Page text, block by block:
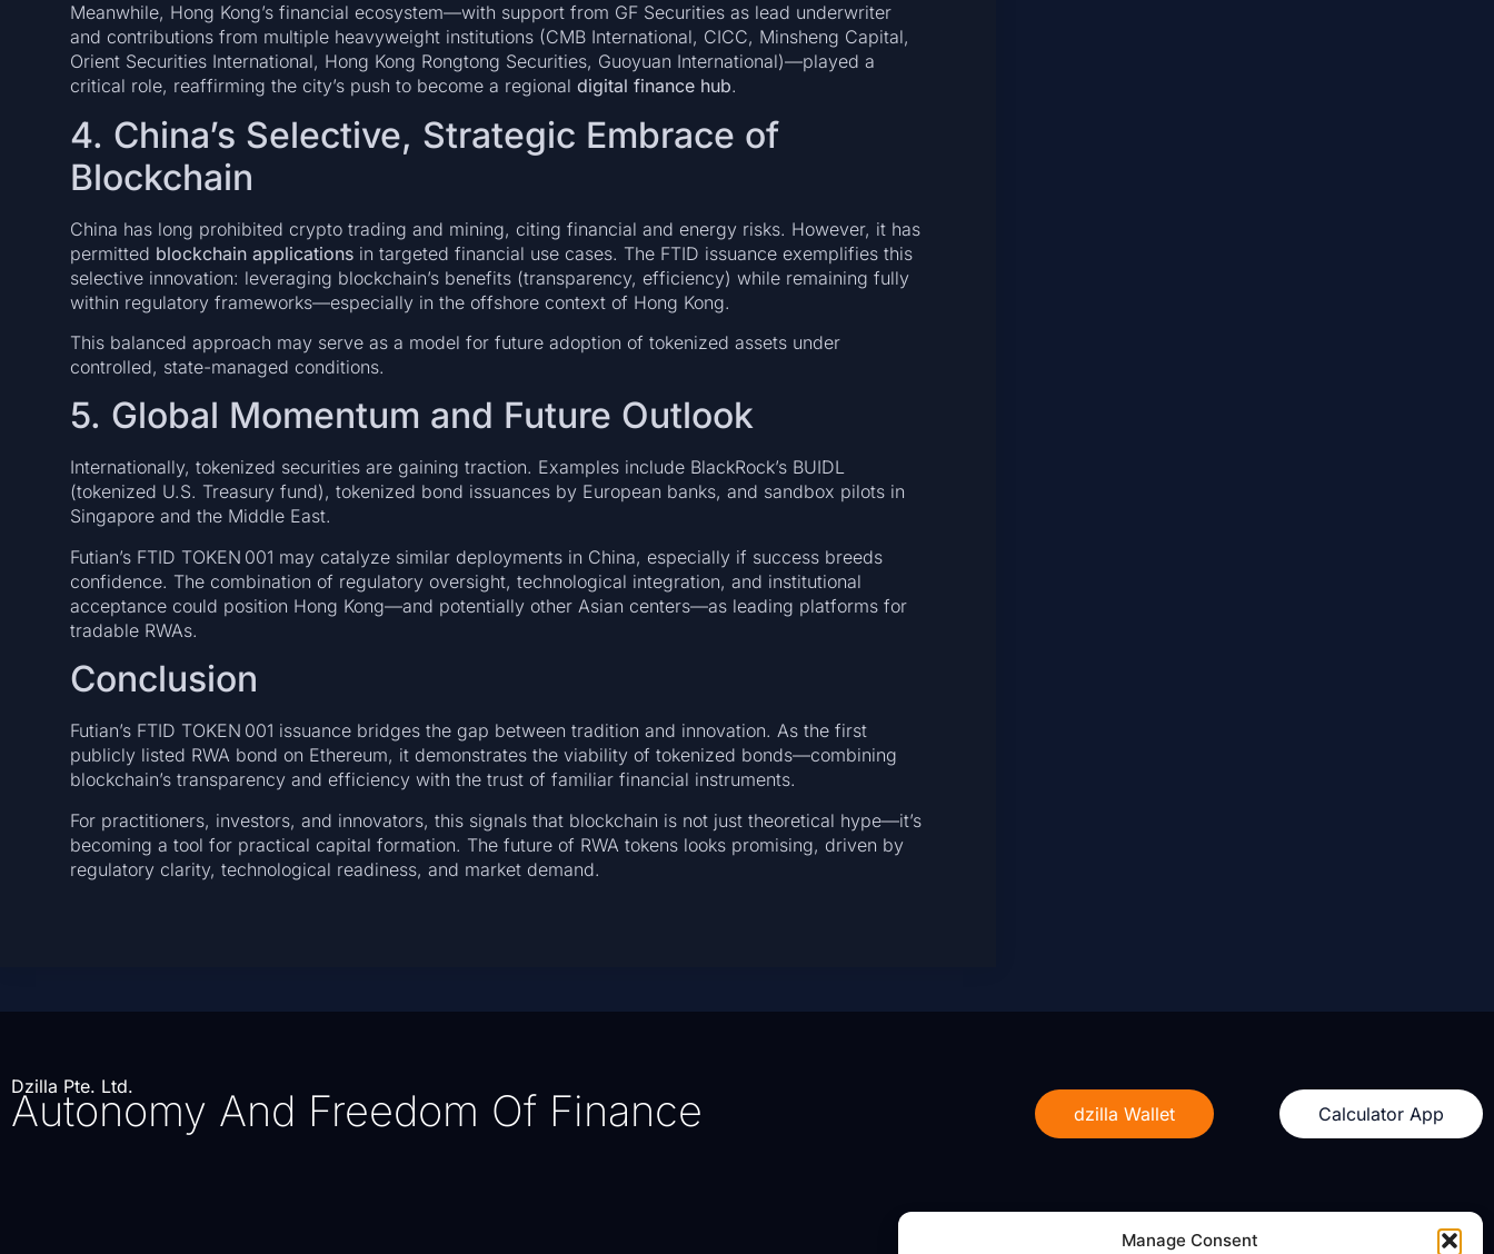
Manage Consent
Meanwhile, Hong Kong’s financial ecosystem—with support from GF Securities as lead underwriter
and contributions from multiple heavyweight institutions (CMB International, CICC, Minsheng Capital,
Orient Securities International, Hong Kong Rongtong Securities, Guoyuan International)—played a
critical role, reaffirming the city’s push to become a regional digital finance hub.
4. China’s Selective, Strategic Embrace of
Blockchain
China has long prohibited crypto trading and mining, citing financial and energy risks. However, it has
permitted blockchain applicationsin targeted financial use cases. The FTID issuance exemplifies this
selective innovation: leveraging blockchain’s benefits (transparency, efficiency) while remaining fully
within regulatory frameworks—especially in the offshore context of Hong Kong.
This balanced approach may serve as a model for future adoption of tokenized assets under
controlled, state-managed conditions.
5. Global Momentum and Future Outlook
Internationally, tokenized securities are gaining traction. Examples include BlackRock’s BUIDL
(tokenized U.S. Treasury fund), tokenized bond issuances by European banks, and sandbox pilots in
Singapore and the Middle East.
Futian’s FTID TOKEN 001 may catalyze similar deployments in China, especially if success breeds
confidence. The combination of regulatory oversight, technological integration, and institutional
acceptance could position Hong Kong—and potentially other Asian centers—as leading platforms for
tradable RWAs.
Conclusion
Futian’s FTID TOKEN 001 issuance bridges the gap between tradition and innovation. As the first
publicly listed RWA bond on Ethereum, it demonstrates the viability of tokenized bonds—combining
blockchain’s transparency and efficiency with the trust of familiar financial instruments.
For practitioners, investors, and innovators, this signals that blockchain is not just theoretical hype—it’s
becoming a tool for practical capital formation. The future of RWA tokens looks promising, driven by
regulatory clarity, technological readiness, and market demand.
Dzilla Pte. Ltd.
Autonomy And Freedom Of Finance dzilla Wallet Calculator App